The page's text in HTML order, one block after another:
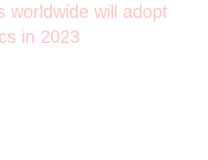
worldwide will adopt
in 2023